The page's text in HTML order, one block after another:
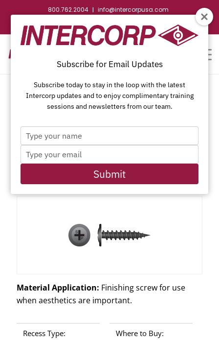
CONTACT US WEBSTORE REQUEST SUBMITTAL
800.762.2004 | info@intercorpusa.com
Phillips Modified Truss (R/W)
Head, K-Lath, Black Oxide
Material Application: Finishing screw for use
when aesthetics are important.
Recess Type:
Where to Buy:
Subscribe for Email Updates
Subscribe today to stay in the loop with the latest
Intercorp updates and to enjoy complimentary training
sessions and newsletters from our team.
your
name
your
Submit